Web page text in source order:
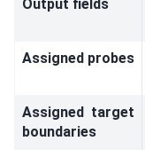
Output fields
Assigned probes
Assigned target
boundaries